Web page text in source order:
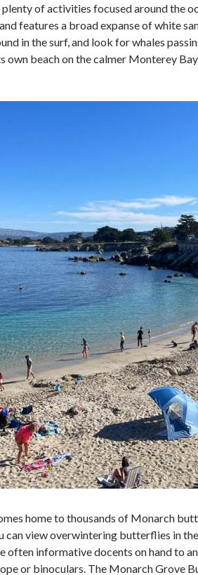
of activities focused around the
features a broad expanse of white
in the surf, and look for whales
own beach on the calmer Monterey
home to thousands of Monarch
can view overwintering butterflies in
often informative docents on hand to
or binoculars. The Monarch Grove